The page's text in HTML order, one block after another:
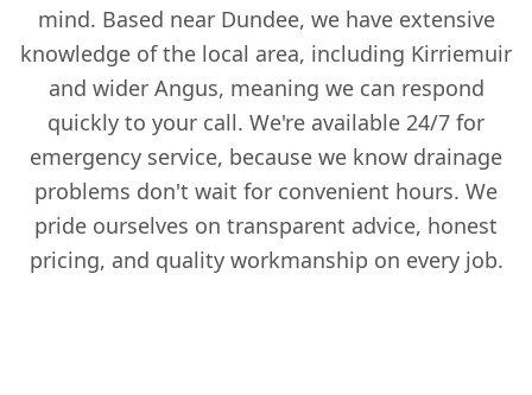
mind. Based near Dundee, we have extensive
knowledge of the local area, including Kirriemuir
and wider Angus, meaning we can respond
quickly to your call. We're available 24/7 for
emergency service, because we know drainage
problems don't wait for convenient hours. We
pride ourselves on transparent advice, honest
pricing, and quality workmanship on every job.